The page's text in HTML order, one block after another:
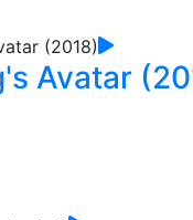
Avatar